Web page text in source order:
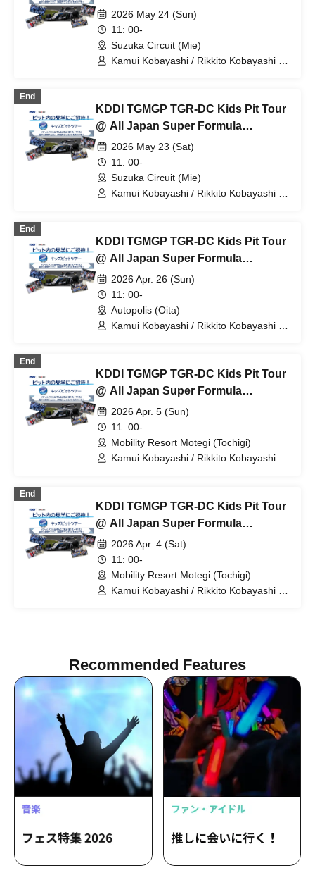
Championship Round 5
2026 May 24 (Sun)
11: 00-
Suzuka Circuit (Mie)
Kamui Kobayashi / Rikkito Kobayashi /
End
KDDI TGMGP TGR-DC Kids Pit Tour
@ All Japan Super Formula
Championship Round 4
2026 May 23 (Sat)
11: 00-
Suzuka Circuit (Mie)
Kamui Kobayashi / Rikkito Kobayashi /
End
KDDI TGMGP TGR-DC Kids Pit Tour
@ All Japan Super Formula
Championship Round 3
2026 Apr. 26 (Sun)
11: 00-
Autopolis (Oita)
Kamui Kobayashi / Rikkito Kobayashi /
End
KDDI TGMGP TGR-DC Kids Pit Tour
@ All Japan Super Formula
Championship Round 2
2026 Apr. 5 (Sun)
11: 00-
Mobility Resort Motegi (Tochigi)
Kamui Kobayashi / Rikkito Kobayashi /
End
KDDI TGMGP TGR-DC Kids Pit Tour
@ All Japan Super Formula
Championship Round 1
2026 Apr. 4 (Sat)
11: 00-
Mobility Resort Motegi (Tochigi)
Kamui Kobayashi / Rikkito Kobayashi /
Recommended Features